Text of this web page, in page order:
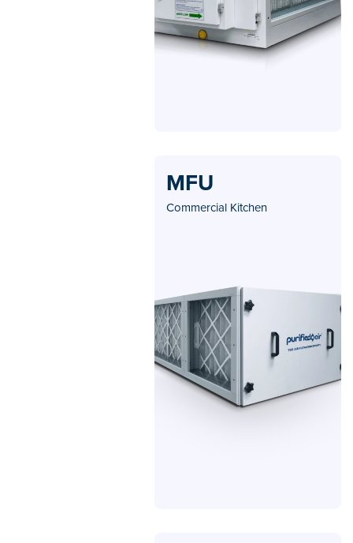
MFU
Commercial Kitchen